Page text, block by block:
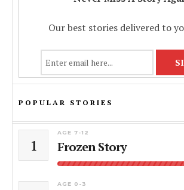
Our best stories delivered to
POPULAR STORIES
1
AGE 7-12
Frozen Story
AGE 0-3